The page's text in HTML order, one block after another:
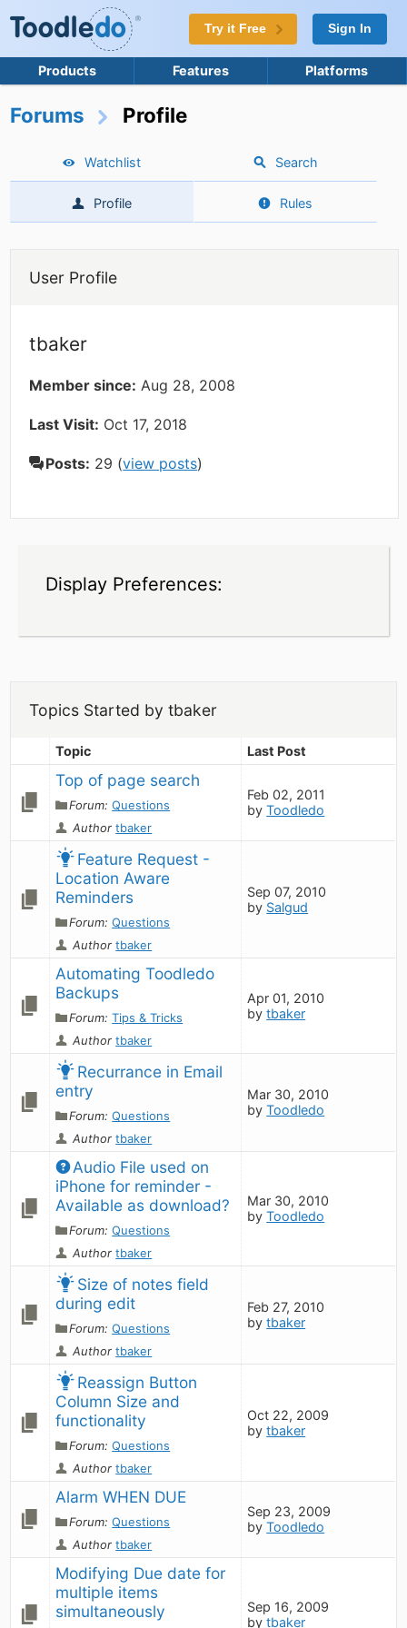
Try it Free Sign In
Products Features Platforms
Forums Profile
Watchlist Search
Profile Rules
User Profile
tbaker
Member since: Aug 28, 2008
Last Visit: Oct 17, 2018
Posts: 29 (view posts)
Display Preferences:
Topics Started by tbaker
Topic Last Post
Top of page search
Forum:Questions
Authortbaker
Feb 02, 2011
byToodledo
Feature Request -
Location Aware
Reminders
Forum:Questions
Authortbaker
Sep 07, 2010
by Salgud
Automating Toodledo
Backups
Forum:Tips & Tricks
Authortbaker
Apr 01, 2010
bytbaker
Recurrance in Email
entry
Forum:Questions
Authortbaker
Mar 30, 2010
byToodledo
Audio File used on
iPhone for reminder -
Available as download?
Forum:Questions
Authortbaker
Mar 30, 2010
byToodledo
Size of notes field
during edit
Forum:Questions
Authortbaker
Feb 27, 2010
bytbaker
Reassign Button
Column Size and
functionality
Forum:Questions
Authortbaker
Oct 22, 2009
bytbaker
Alarm WHEN DUE
Forum:Questions
Authortbaker
Sep 23, 2009
byToodledo
Modifying Due date for
multiple items
simultaneously
Sep 16, 2009
bytbaker